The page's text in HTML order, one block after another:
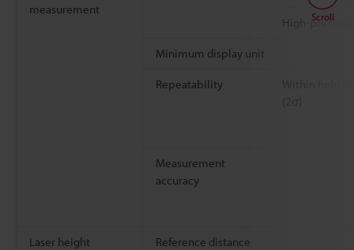
measurement
High-
Minimum display unit
Repeatability
Measurement
accuracy
Laser height Reference distance
Scroll